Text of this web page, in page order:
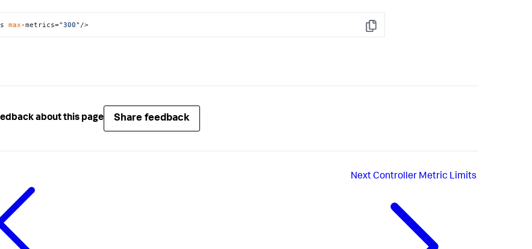
Copy
max -metrics="300" />
about this page Share feedback
NextController Metric Limits